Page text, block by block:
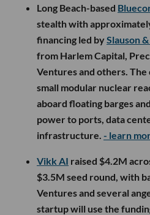
Long Beach-based
stealth with
financing led bySlauson &
from Harlem Capital,
Ventures and others.
small modular nuclear
aboard floating barges
power to ports, data
infrastructure. - learn
Vikk AI raised $4.2M
$3.5M seed round, with
Ventures and several
startup will use the